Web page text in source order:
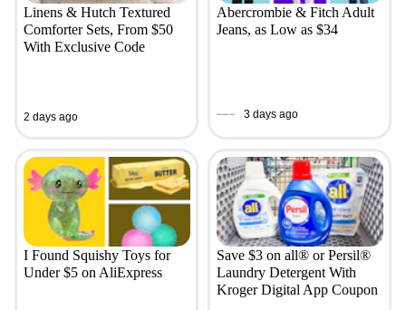
Linens & Hutch Textured
Comforter Sets, From $50
With Exclusive Code
2 days ago
Abercrombie & Fitch Adult
Jeans, as Low as $34
3 days ago
I Found Squishy Toys for
Under $5 on AliExpress
Save $3 on all® or Persil®
Laundry Detergent With
Kroger Digital App Coupon